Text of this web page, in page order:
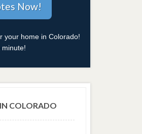
your home in Colorado!
minute!
COLORADO